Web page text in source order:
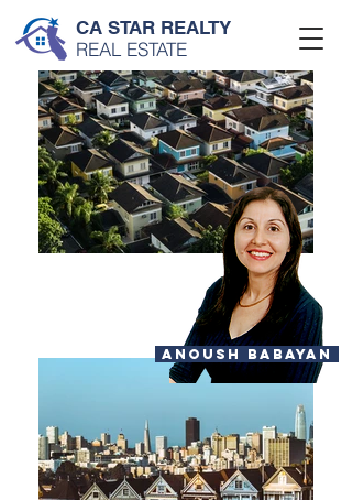
CA STAR REALTY
REAL ESTATE
ANOUSH BABAYAN